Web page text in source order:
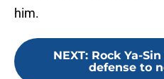
him.
NEXT: Rock Ya-
defense to